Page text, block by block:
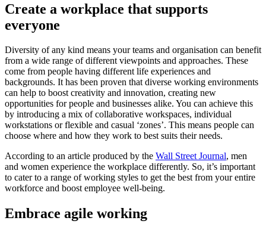
Create a workplace that supports
everyone
Diversity of any kind means your teams and organisation can benefit
from a wide range of different viewpoints and approaches. These
come from people having different life experiences and
backgrounds. It has been proven that diverse working environments
can help to boost creativity and innovation, creating new
opportunities for people and businesses alike. You can achieve this
by introducing a mix of collaborative workspaces, individual
workstations or flexible and casual ‘zones’. This means people can
choose where and how they work to best suits their needs.
According to an article produced by the Wall Street Journal, men
and women experience the workplace differently. So, it’s important
to cater to a range of working styles to get the best from your entire
workforce and boost employee well-being.
Embrace agile working